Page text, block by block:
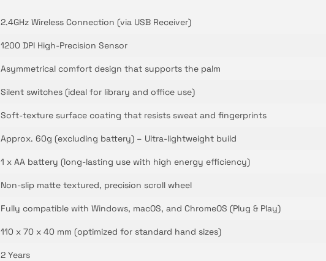
2.4GHz Wireless Connection (via USB Receiver)
1200 DPI High-Precision Sensor
Asymmetrical comfort design that supports the palm
Silent switches (ideal for library and office use)
Soft-texture surface coating that resists sweat and fingerprints
Approx. 60g (excluding battery) – Ultra-lightweight build
1 x AA battery (long-lasting use with high energy efficiency)
Non-slip matte textured, precision scroll wheel
Fully compatible with Windows, macOS, and ChromeOS (Plug & Play)
110 x 70 x 40 mm (optimized for standard hand sizes)
2 Years